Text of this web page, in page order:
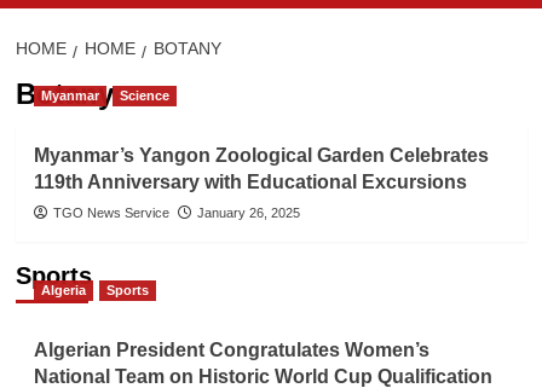
HOME HOME BOTANY
Botany
Myanmar Science
Myanmar’s Yangon Zoological Garden Celebrates
119th Anniversary with Educational Excursions
TGO News Service January 26, 2025
Sports
Algeria Sports
Algerian President Congratulates Women’s
National Team on Historic World Cup Qualification